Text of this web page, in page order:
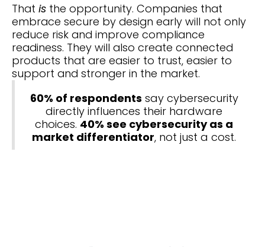
That is the opportunity. Companies that
embrace secure by design early will not only
reduce risk and improve compliance
readiness. They will also create connected
products that are easier to trust, easier to
support and stronger in the market.
60% of respondents say cybersecurity
directly influences their hardware
choices. 40% see cybersecurity as a
market differentiator, not just a cost.